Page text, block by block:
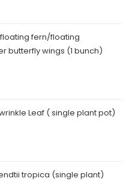
fern/floating
butterfly wings (1 bunch)
Leaf ( single plant pot)
tropica (single plant)